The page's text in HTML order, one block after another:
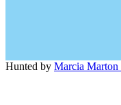
Hunted by Marcia